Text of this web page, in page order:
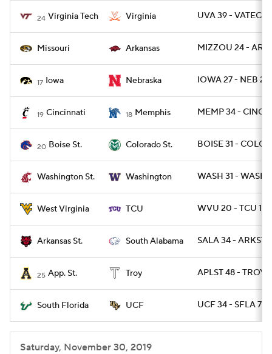
24 Virginia Tech Virginia UVA 39 - VATECH
Missouri Arkansas MIZZOU 24 - ARK
17 Iowa Nebraska IOWA 27 - NEB 24
19 Cincinnati 18 Memphis MEMP 34 - CINCY
20 Boise St. Colorado St. BOISE 31 -
Washington St. Washington WASH 31 -
West Virginia TCU WVU 20 - TCU 17
Arkansas St. South Alabama SALA 34 - ARKST
25 App. St. Troy APLST 48 - TROY
South Florida UCF UCF 34 - SFLA 7
Saturday, November 30, 2019